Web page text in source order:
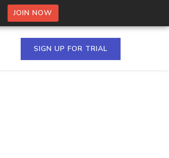
JOIN NOW
SIGN UP FOR TRIAL